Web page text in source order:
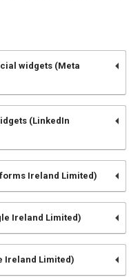
widgets (Meta
(LinkedIn
Ireland Limited)
Ireland Limited)
Ireland Limited)